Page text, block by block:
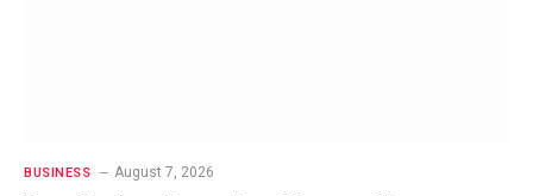
BUSINESS August 7, 2026